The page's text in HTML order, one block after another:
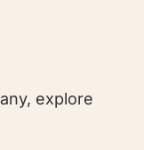
explore